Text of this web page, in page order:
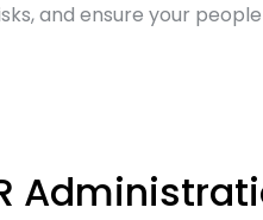
and ensure your